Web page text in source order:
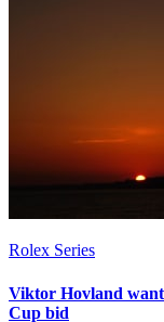
Rolex Series
Viktor Hovland
Cup bid